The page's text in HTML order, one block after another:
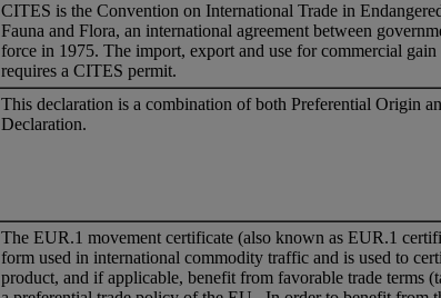
CITES is the Convention on International Trade in
Fauna and Flora, an international agreement between
force in 1975. The import, export and use for commercial gain
requires a CITES permit.
This declaration is a combination of both Preferential Origin
Declaration.
The EUR.1 movement certificate (also known as EUR.1
form used in international commodity traffic and is used to
product, and if applicable, benefit from favorable trade terms